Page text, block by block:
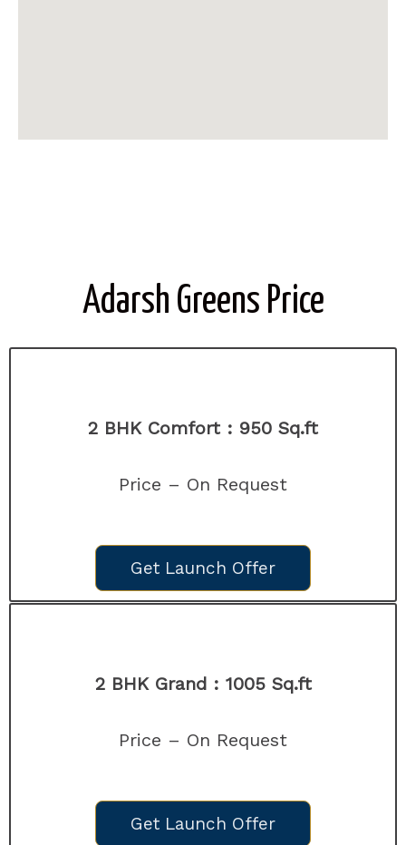
Adarsh Greens Price
2 BHK Comfort : 950 Sq.ft
Price – On Request
Get Launch Offer
2 BHK Grand : 1005Sq.ft
Price – On Request
Get Launch Offer